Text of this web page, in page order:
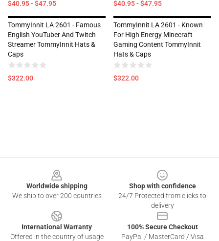
$40.95 - $47.95 $40.95 - $47.95
TommyInnit LA 2601 - Famous
English YouTuber And Twitch
Streamer TommyInnit Hats &
Caps
$322.00
TommyInnit LA 2601 - Known
For High Energy Minecraft
Gaming Content TommyInnit
Hats & Caps
$322.00
Worldwide shipping
We ship to over 200 countries
Shop with confidence
24/7 Protected from clicks to
delivery
International Warranty
Offered in the country of usage
100% Secure Checkout
PayPal / MasterCard / Visa